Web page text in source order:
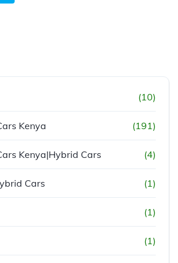
(10)
Kenya (191)
Kenya|Hybrid Cars (4)
Cars (1)
(1)
(1)